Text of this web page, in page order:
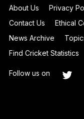
About Us Privacy
Contact Us
Ethical
News Archive
Find Cricket Statistics
Follow us on